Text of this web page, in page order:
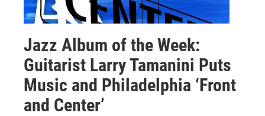
Jazz Album of the Week:
Guitarist Larry Tamanini Puts
Music and Philadelphia ‘Front
and Center’